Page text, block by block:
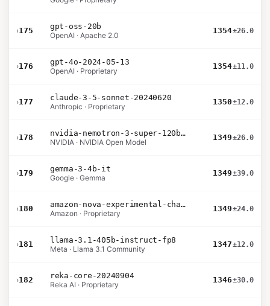
›175
gpt-oss-20b
OpenAI · Apache 2.0
1354±26.0
›176
gpt-4o-2024-05-13
OpenAI · Proprietary
1354±11.0
›177
claude-3-5-sonnet-20240620
Anthropic · Proprietary
1350±12.0
›178
nvidia-nemotron-3-super-120b-a12b
NVIDIA · NVIDIA Open Model
1349±26.0
›179
gemma-3-4b-it
Google · Gemma
1349±39.0
›180
amazon-nova-experimental-chat-10-20
Amazon · Proprietary
1349±24.0
›181
llama-3.1-405b-instruct-fp8
Meta · Llama 3.1 Community
1347±12.0
›182
reka-core-20240904
Reka AI · Proprietary
1346±30.0